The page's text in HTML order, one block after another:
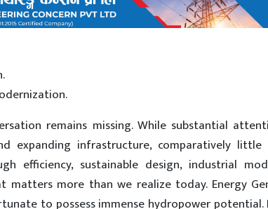
remains missing. While substantial
expanding infrastructure, comparatively
efficiency, sustainable design, industrial
matters more than we realize today. Energy
to possess immense hydropower